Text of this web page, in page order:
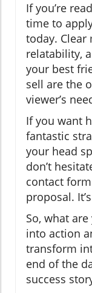
If you’re
time to
today. Clear
relatability,
your best
sell are the
viewer’s
If you want
fantastic
your head
don’t
contact
proposal.
So, what
into action
transform
end of the
success